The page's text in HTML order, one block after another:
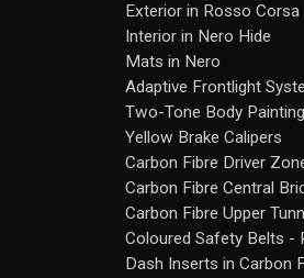
Exterior in Rosso Corsa
Interior in Nero Hide
Mats in Nero
Adaptive Frontlight
Two-Tone Body
Yellow Brake Calipers
Carbon Fibre Driver
Carbon Fibre Central
Carbon Fibre Upper
Coloured Safety Belts -
Dash Inserts in Carbon